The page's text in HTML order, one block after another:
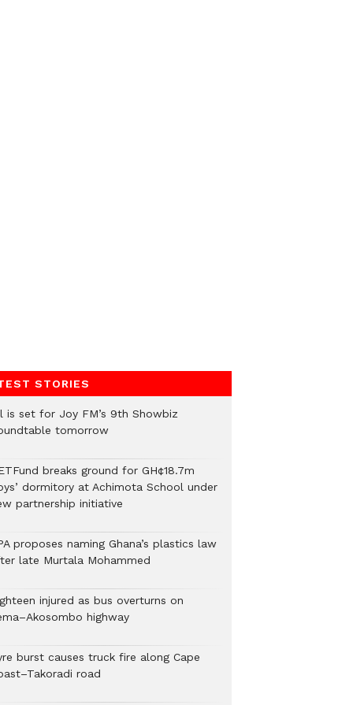
STORIES
is set for Joy FM’s 9th Showbiz
tomorrow
breaks ground for GH¢18.7m
dormitory at Achimota School under
partnership initiative
proposes naming Ghana’s plastics law
late Murtala Mohammed
injured as bus overturns on
highway
burst causes truck fire along Cape
road